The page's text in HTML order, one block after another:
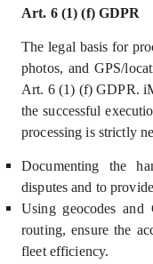
Art. 6 (1) (f) GDPR
The legal basis for
photos, and GPS/
Art. 6 (1) (f) GDPR.
the successful
processing is strictly
Documenting the
disputes and to
Using geocodes and
routing, ensure the
fleet efficiency.